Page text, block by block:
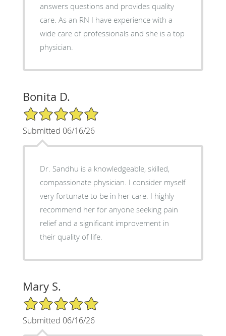
answers questions and provides quality
care. As an RN I have experience with a
wide care of professionals and she is a top
physician.
Bonita D.
5/5 Star Rating
Submitted 06/16/26
Dr. Sandhu is a knowledgeable, skilled,
compassionate physician. I consider myself
very fortunate to be in her care. I highly
recommend her for anyone seeking pain
relief and a significant improvement in
their quality of life.
Mary S.
5/5 Star Rating
Submitted 06/16/26